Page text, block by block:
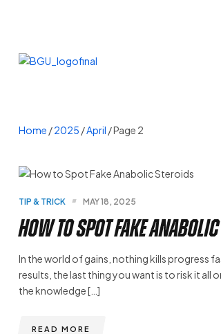
Home /2025 /April / Page 2
TIP & TRICK MAY 18, 2025
How to Spot Fake
In the world of gains, nothing kills progress
results, the last thing you want is to risk it
the knowledge […]
READ MORE